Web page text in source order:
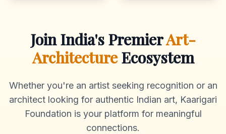
Join India's PremierArt-
ArchitectureEcosystem
Whether you're an artist seeking recognition or an
architect looking for authentic Indian art, Kaarigari
Foundation is your platform for meaningful
connections.